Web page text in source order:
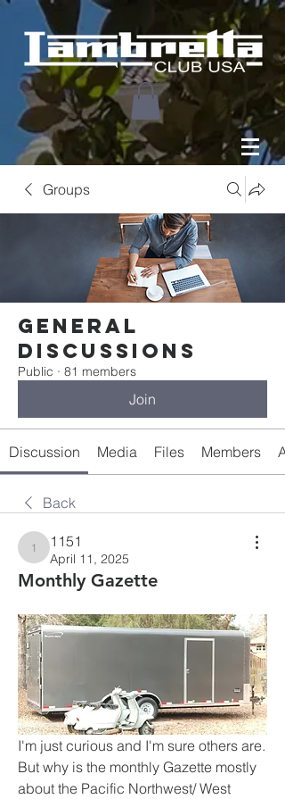
Groups
General
Discussions
Public · 81 members
Join
Discussion Media Files Members
Back
1151
1151
April 11, 2025
Monthly Gazette
I'm just curious and I'm sure others are.
But why is the monthly Gazette mostly
about the Pacific Northwest/ West